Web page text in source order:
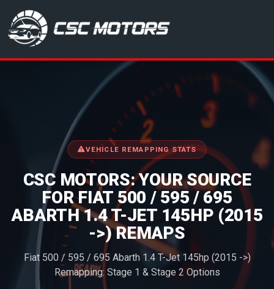
CSC Motors in Glenrothes
VEHICLE REMAPPING STATS
CSC MOTORS: YOUR SOURCE
FOR FIAT 500 / 595 / 695
ABARTH 1.4 T-JET 145HP (2015
->) REMAPS
Fiat 500 / 595 / 695 Abarth 1.4 T-Jet 145hp (2015 ->)
Remapping: Stage 1 & Stage 2 Options